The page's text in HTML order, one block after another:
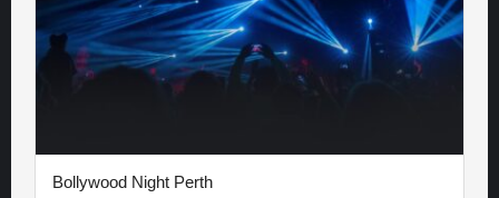
Bollywood Night Perth